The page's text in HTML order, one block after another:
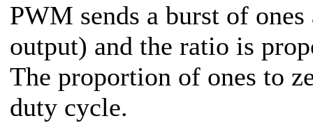
PWM sends a burst of
output) and the ratio is
The proportion of ones to
duty cycle.